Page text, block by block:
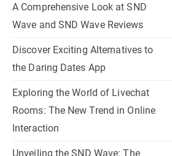
A Comprehensive Look at SND
Wave and SND Wave Reviews
Discover Exciting Alternatives to
the Daring Dates App
Exploring the World of Livechat
Rooms: The New Trend in Online
Interaction
Unveiling the SND Wave: The